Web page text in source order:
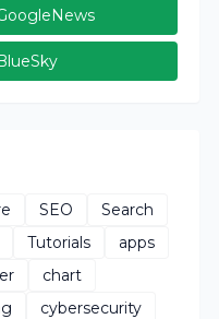
SEO
Search
Tutorials
apps
chart
cybersecurity